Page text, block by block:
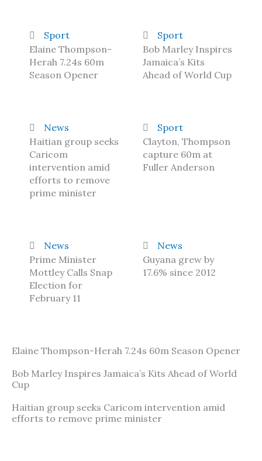
Sport
Elaine Thompson-
Herah 7.24s 60m
Season Opener
Sport
Bob Marley Inspires
Jamaica’s Kits
Ahead of World Cup
News
Haitian group seeks
Caricom
intervention amid
efforts to remove
prime minister
Sport
Clayton, Thompson
capture 60m at
Fuller Anderson
News
Prime Minister
Mottley Calls Snap
Election for
February 11
News
Guyana grew by
17.6% since 2012
Elaine Thompson-Herah 7.24s 60m Season Opener
Bob Marley Inspires Jamaica’s Kits Ahead of World
Cup
Haitian group seeks Caricom intervention amid
efforts to remove prime minister